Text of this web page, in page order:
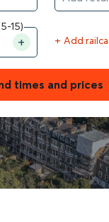
15)
+ Add
times and prices